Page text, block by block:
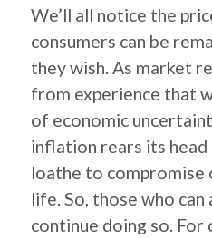
We’ll all notice the
consumers can be
they wish. As market
from experience that
of economic
inflation rears its head
loathe to
life. So, those who
continue doing so. For